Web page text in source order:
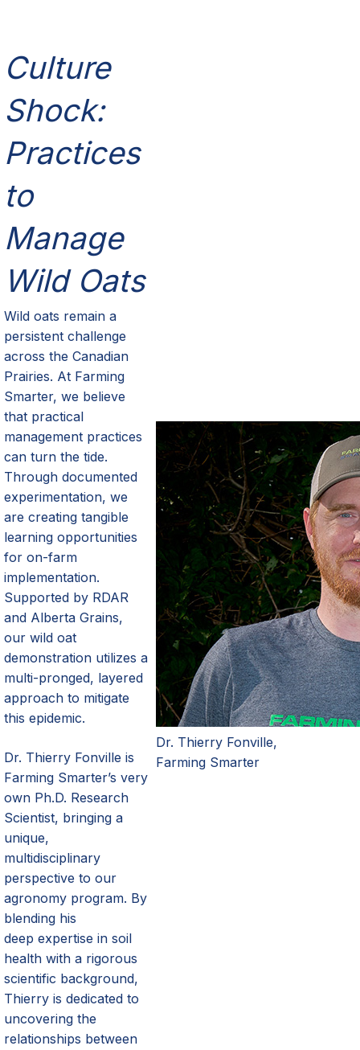
Culture
Shock:
Practices
to
Manage
Wild Oats
Wild oats remain a
persistent challenge
across the Canadian
Prairies. At Farming
Smarter, we believe
that practical
management practices
can turn the tide.
Through documented
experimentation, we
are creating tangible
learning opportunities
for on-farm
implementation.
Supported by RDAR
and Alberta Grains,
our wild oat
demonstration utilizes a
multi-pronged, layered
approach to mitigate
this epidemic.
Dr. Thierry Fonville is
Farming Smarter’s very
own Ph.D. Research
Scientist, bringing a
unique,
multidisciplinary
perspective to our
agronomy program. By
blending his
deep expertise in soil
health with a rigorous
scientific background,
Thierry is dedicated to
uncovering the
relationships between
Dr. Thierry Fonville,
Farming Smarter